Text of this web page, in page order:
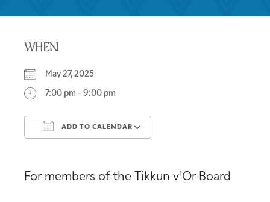
WHEN
May 27, 2025
7:00 pm - 9:00 pm
ADD TO CALENDAR
For members of the Tikkun v’Or Board